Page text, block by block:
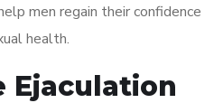
men regain their confidence
health.
Ejaculation